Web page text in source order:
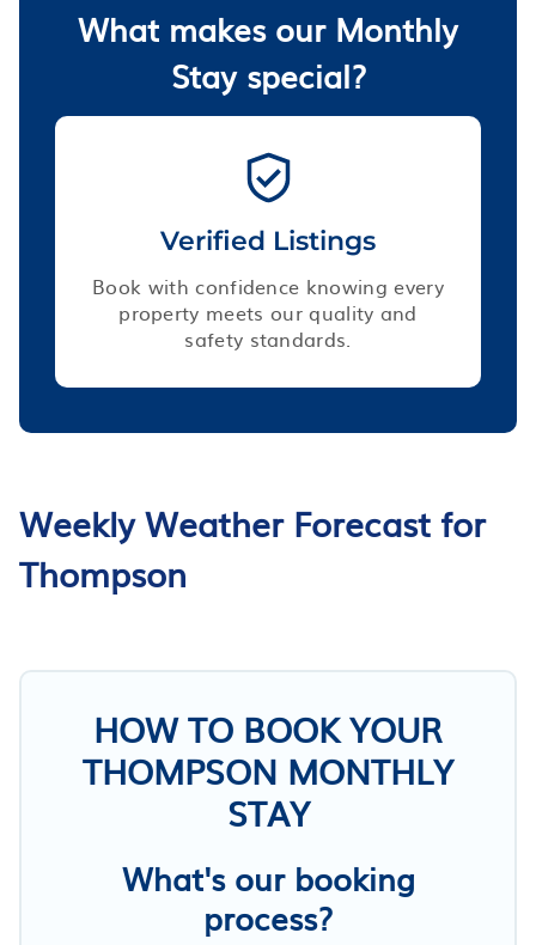
What makes our Monthly
Stay special?
Verified Listings
Book with confidence knowing every
property meets our quality and
safety standards.
Weekly Weather Forecast for
Thompson
HOW TO BOOK YOUR
THOMPSON MONTHLY
STAY
What's our booking
process?